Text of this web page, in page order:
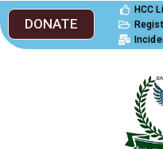
DONATE
HCC